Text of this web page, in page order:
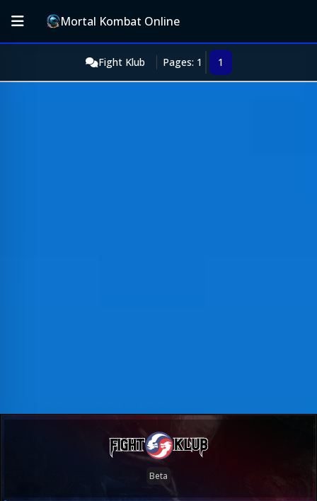
Mortal Kombat Online
Fight Klub Pages: 1 1